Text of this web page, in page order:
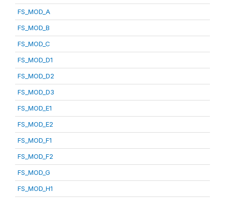
FS_MOD_A
FS_MOD_B
FS_MOD_C
FS_MOD_D1
FS_MOD_D2
FS_MOD_D3
FS_MOD_E1
FS_MOD_E2
FS_MOD_F1
FS_MOD_F2
FS_MOD_G
FS_MOD_H1